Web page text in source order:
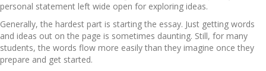
personal statement left wide open for exploring ideas.
Generally, the hardest part is starting the essay. Just getting words
and ideas out on the page is sometimes daunting. Still, for many
students, the words flow more easily than they imagine once they
prepare and get started.